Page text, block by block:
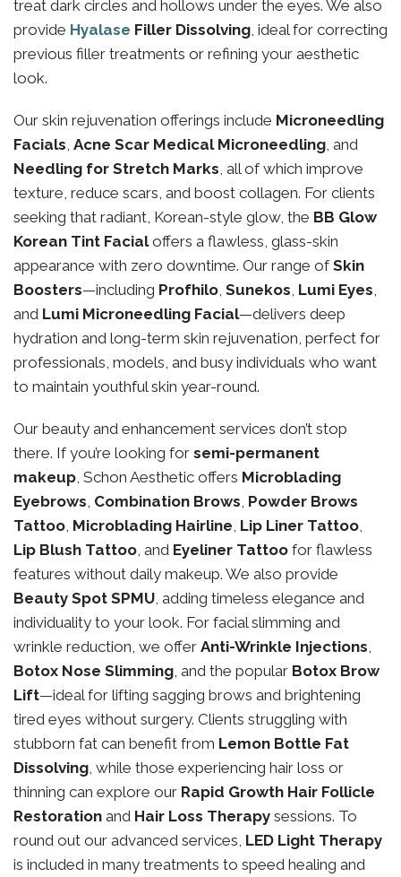
treat dark circles and hollows under the eyes. We also
provide Hyalase Filler Dissolving, ideal for correcting
previous filler treatments or refining your aesthetic
look.
Our skin rejuvenation offerings include Microneedling
Facials, Acne Scar Medical Microneedling, and
Needling for Stretch Marks, all of which improve
texture, reduce scars, and boost collagen. For clients
seeking that radiant, Korean-style glow, the BB Glow
Korean Tint Facialoffers a flawless, glass-skin
appearance with zero downtime. Our range ofSkin
Boosters—including Profhilo, Sunekos, Lumi Eyes,
and Lumi Microneedling Facial—delivers deep
hydration and long-term skin rejuvenation, perfect for
professionals, models, and busy individuals who want
to maintain youthful skin year-round.
Our beauty and enhancement services don’t stop
there. If you’re looking for semi-permanent
makeup, Schon Aesthetic offers Microblading
Eyebrows, Combination Brows, Powder Brows
Tattoo, Microblading Hairline, Lip Liner Tattoo,
Lip Blush Tattoo, and Eyeliner Tattoo for flawless
features without daily makeup. We also provide
Beauty Spot SPMU, adding timeless elegance and
individuality to your look. For facial slimming and
wrinkle reduction, we offer Anti-Wrinkle Injections,
Botox Nose Slimming, and the popular Botox Brow
Lift—ideal for lifting sagging brows and brightening
tired eyes without surgery. Clients struggling with
stubborn fat can benefit from Lemon Bottle Fat
Dissolving, while those experiencing hair loss or
thinning can explore our Rapid Growth Hair Follicle
Restoration and Hair Loss Therapy sessions. To
round out our advanced services, LED Light Therapy
is included in many treatments to speed healing and